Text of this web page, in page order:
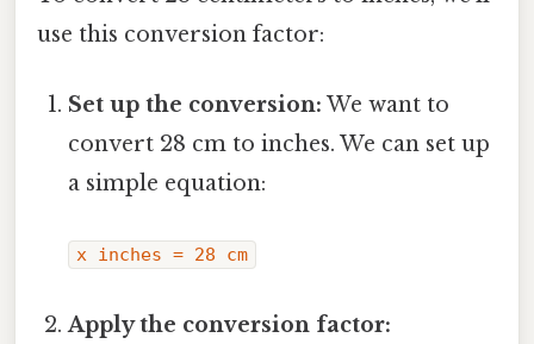
use this conversion factor:
Set up the conversion: We want to
convert 28 cm to inches. We can set up
a simple equation:
x inches = 28 cm
Apply the conversion factor: